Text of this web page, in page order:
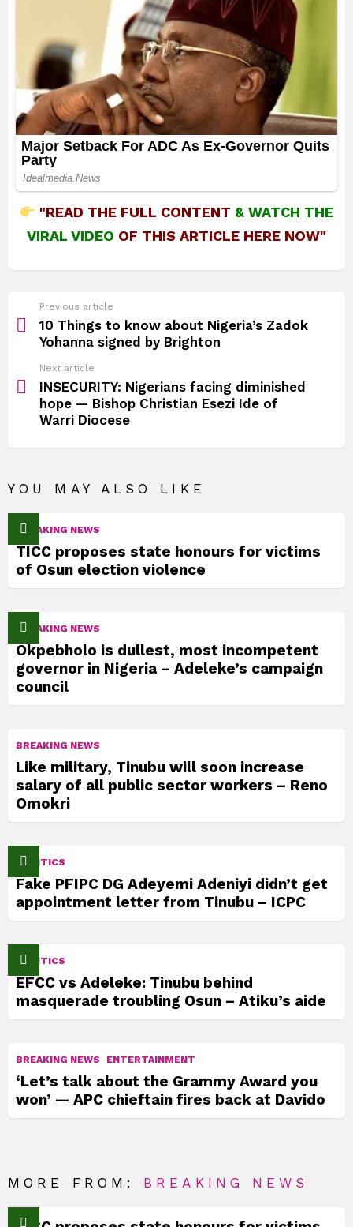
"READ THE FULL CONTENT &WATCH THE
VIRAL VIDEO OF THIS ARTICLE HERE NOW"
more
Previous article
10 Things to know about Nigeria’s Zadok
Yohanna signed by Brighton
Next article
INSECURITY: Nigerians facing diminished
hope — Bishop Christian Esezi Ide of
Warri Diocese
YOU MAY ALSO LIKE
BREAKING NEWS
TICC proposes state honours for victims
of Osun election violence
BREAKING NEWS
Okpebholo is dullest, most incompetent
governor in Nigeria – Adeleke’s campaign
council
BREAKING NEWS
Like military, Tinubu will soon increase
salary of all public sector workers – Reno
Omokri
POLITICS
Fake PFIPC DG Adeyemi Adeniyi didn’t get
appointment letter from Tinubu – ICPC
POLITICS
EFCC vs Adeleke: Tinubu behind
masquerade troubling Osun – Atiku’s aide
BREAKING NEWS ENTERTAINMENT
‘Let’s talk about the Grammy Award you
won’ — APC chieftain fires back at Davido
MORE FROM: BREAKING NEWS